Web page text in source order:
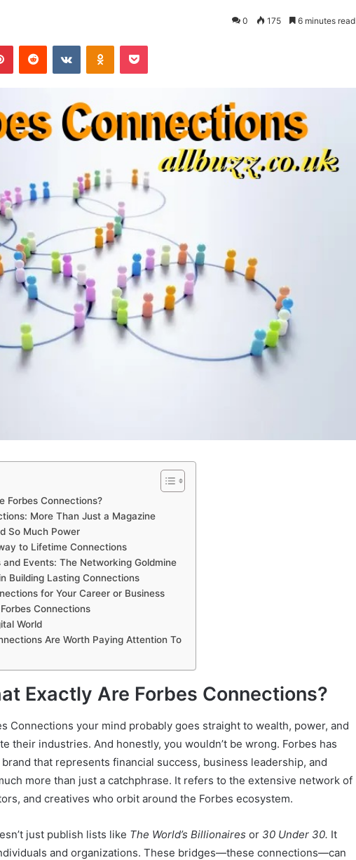
0 175 6 minutes read
PinterestReddit VKontakteOdnoklassniki
Pocket
Forbes Connections?
More Than Just a Magazine
So Much Power
to Lifetime Connections
Events: The Networking Goldmine
Building Lasting Connections
for Your Career or Business
Connections
World
Are Worth Paying Attention To
Exactly Are Forbes Connections?
Connections your mind probably goes straight to wealth, power, and
their industries. And honestly, you wouldn’t be wrong. Forbes has
that represents financial success, business leadership, and
more than just a catchphrase. It refers to the extensive network of
and creatives who orbit around the Forbes ecosystem.
just publish lists like The World’s Billionaires or 30 Under 30. It
and organizations. These bridges—these connections—can